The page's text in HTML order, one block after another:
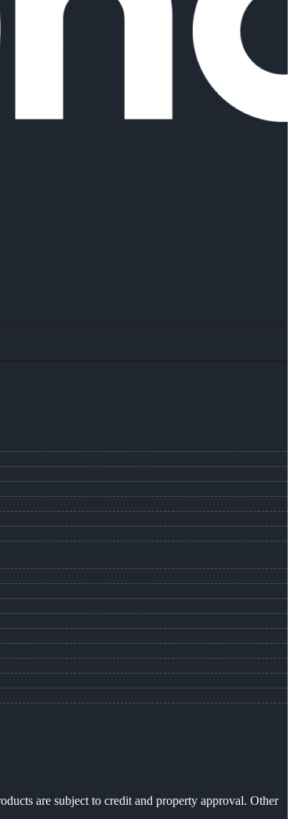
are subject to credit and property approval. Other